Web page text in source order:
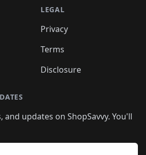
LEGAL
Privacy
Terms
Disclosure
and updates on ShopSavvy. You'll